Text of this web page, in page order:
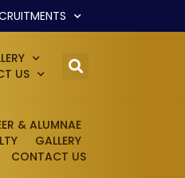
US
& ALUMNAE
GALLERY
CONTACT US